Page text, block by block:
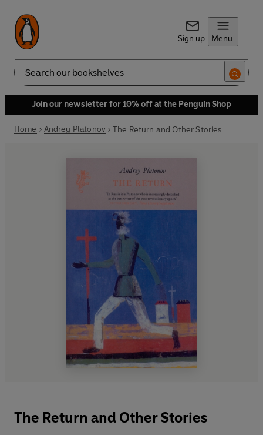
Sign up Menu
Search
Join our newsletter for 10% off at the Penguin Shop
Home Andrey Platonov The Return and Other Stories
The Return and Other Stories